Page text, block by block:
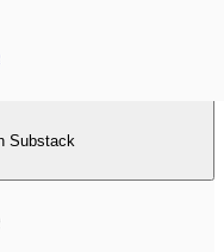
Substack